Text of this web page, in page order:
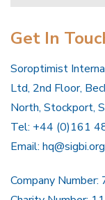
Get In
Soroptimist
Ltd, 2nd Floor,
North, Stockport,
Tel: +44 (0)161
Email: hq@sigbi.org
Company